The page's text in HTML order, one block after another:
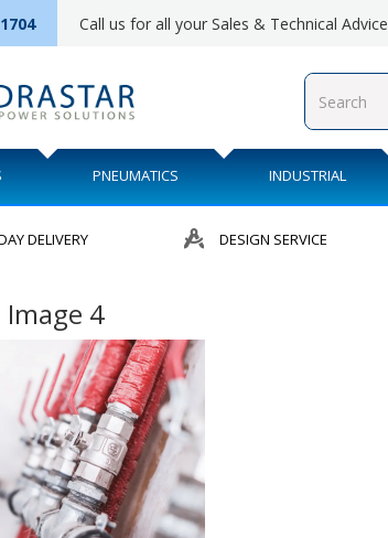
Call us for all your Sales & Technical Advice
PNEUMATICS INDUSTRIAL
DELIVERY DESIGN SERVICE
Image 4